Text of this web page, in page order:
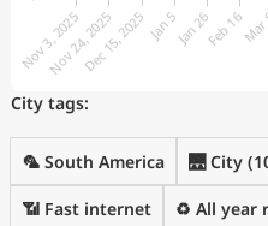
City tags:
🦜 South America 🌉 City
📶 Fast internet ♻️ All year